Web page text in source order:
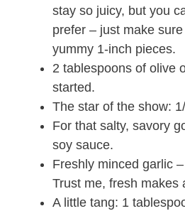
stay so juicy, but you
prefer – just make sure
yummy 1-inch pieces.
2 tablespoons of olive
started.
The star of the show:
For that salty, savory
soy sauce.
Freshly minced garlic
Trust me, fresh makes
A little tang: 1